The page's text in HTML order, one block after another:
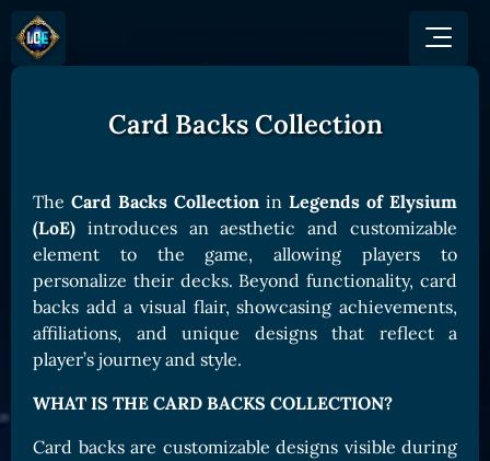
Game Mechanics
Races and Classess
Lands
Game Board
CARDS
Card Types
Card Rarity
JOIN US
Discord
X (Twitter)
YouTube
GET INVOLVED
Ambassador Program
SHOP
BUY TOKEN
GET ON
Gate
MEXC
Bitpanda
Uniswap
TOKEN PANEL
Card Backs Collection
The Card Backs Collection in Legends of Elysium
(LoE) introduces an aesthetic and customizable
element to the game, allowing players to
personalize their decks. Beyond functionality, card
backs add a visual flair, showcasing achievements,
affiliations, and unique designs that reflect a
player’s journey and style.
WHAT IS THE CARD BACKS COLLECTION?
Card backs are customizable designs visible during